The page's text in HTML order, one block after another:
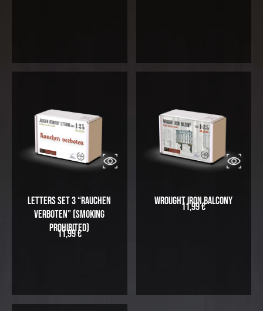
Letters Set 3 “Rauchen
Verboten” (Smoking
prohibited)
11,99€
Wrought Iron Balcony
11,99€